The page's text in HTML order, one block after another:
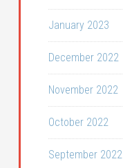
January 2023
December 2022
November 2022
October 2022
September 2022